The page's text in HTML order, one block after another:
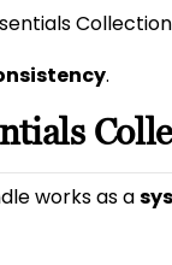
.
works as a